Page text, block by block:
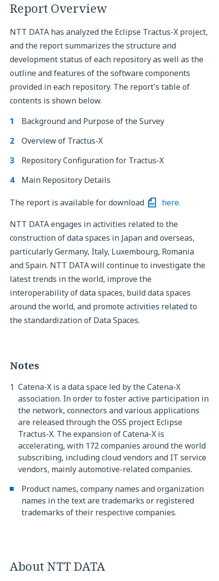
Report Overview
NTT DATA has analyzed the Eclipse Tractus-X project,
and the report summarizes the structure and
development status of each repository as well as the
outline and features of the software components
provided in each repository. The report's table of
contents is shown below.
Background and Purpose of the Survey
Overview of Tractus-X
Repository Configuration for Tractus-X
Main Repository Details
The report is available for download
here.
NTT DATA engages in activities related to the
construction of data spaces in Japan and overseas,
particularly Germany, Italy, Luxembourg, Romania
and Spain. NTT DATA will continue to investigate the
latest trends in the world, improve the
interoperability of data spaces, build data spaces
around the world, and promote activities related to
the standardization of Data Spaces.
Notes
1 Catena-X is a data space led by the Catena-X
association. In order to foster active participation in
the network, connectors and various applications
are released through the OSS project Eclipse
Tractus-X. The expansion of Catena-X is
accelerating, with 172 companies around the world
subscribing, including cloud vendors and IT service
vendors, mainly automotive-related companies.
Product names, company names and organization
names in the text are trademarks or registered
trademarks of their respective companies.
About NTT DATA